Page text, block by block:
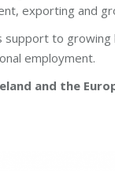
exporting and
support to
employment.
and the